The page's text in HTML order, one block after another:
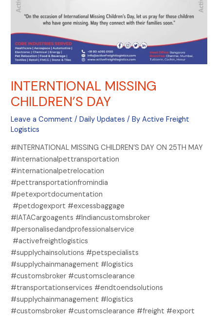
INTERNTIONAL MISSING
CHILDREN’S DAY
Leave a Comment /Daily Updates / ByActive Freight
Logistics
#INTERNATIONAL MISSING CHILDREN’S DAY ON 25TH MAY
#internationalpettransportation
#internationalpetrelocation
#pettransportationfromindia
#petexportdocumentation
#petdogexport #excessbaggage
#IATACargoagents #Indiancustomsbroker
#personalisedandprofessionalservice
#activefreightlogistics
#supplychainsolutions #petspecialists
#supplychainmanagement #logistics
#customsbroker #customsclearance
#transportationservices #endtoendsolutions
#supplychainmanagement #logistics
#customsbroker #customsclearance #freight #export